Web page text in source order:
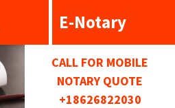
E-Notary
CALL FOR MOBILE
NOTARY QUOTE
+18626822030